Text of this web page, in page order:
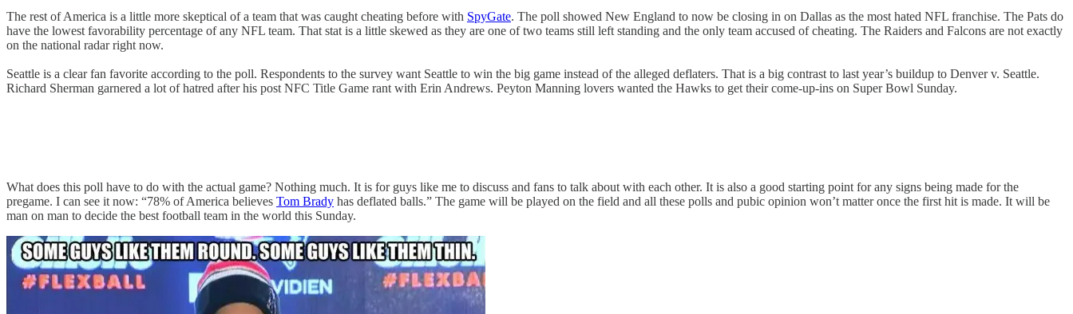
The rest of America is a little more skeptical of a team that was caught cheating before with SpyGate. The poll showed New England to now be closing in on Dallas as the most hated NFL franchise. The Pats do
have the lowest favorability percentage of any NFL team. That stat is a little skewed as they are one of two teams still left standing and the only team accused of cheating. The Raiders and Falcons are not exactly
on the national radar right now.
Seattle is a clear fan favorite according to the poll. Respondents to the survey want Seattle to win the big game instead of the alleged deflaters. That is a big contrast to last year’s buildup to Denver v. Seattle.
Richard Sherman garnered a lot of hatred after his post NFC Title Game rant with Erin Andrews. Peyton Manning lovers wanted the Hawks to get their come-up-ins on Super Bowl Sunday.
What does this poll have to do with the actual game? Nothing much. It is for guys like me to discuss and fans to talk about with each other. It is also a good starting point for any signs being made for the
pregame. I can see it now: “78% of America believes Tom Brady has deflated balls.” The game will be played on the field and all these polls and pubic opinion won’t matter once the first hit is made. It will be
man on man to decide the best football team in the world this Sunday.